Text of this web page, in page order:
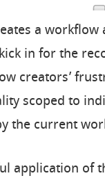
a workflow
in for the
creators’
scoped to
the current
application of